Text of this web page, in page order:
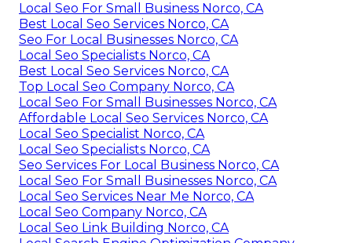
Local Seo For Small Business Norco, CA
Best Local Seo Services Norco, CA
Seo For Local Businesses Norco, CA
Local Seo Specialists Norco, CA
Best Local Seo Services Norco, CA
Top Local Seo Company Norco, CA
Local Seo For Small Businesses Norco, CA
Affordable Local Seo Services Norco, CA
Local Seo Specialist Norco, CA
Local Seo Specialists Norco, CA
Seo Services For Local Business Norco, CA
Local Seo For Small Businesses Norco, CA
Local Seo Services Near Me Norco, CA
Local Seo Company Norco, CA
Local Seo Link Building Norco, CA